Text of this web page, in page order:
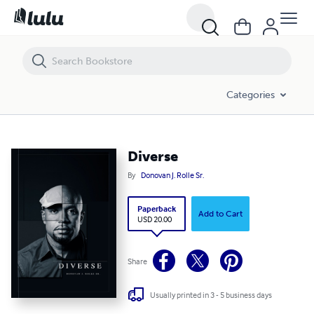
Categories
Diverse
By Donovan J. Rolle Sr.
Paperback
USD 20.00
Add to Cart
Share
Usually printed in 3 - 5 business days
Diverse